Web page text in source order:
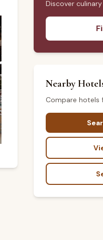
Discover
Nearby
Compare hotels